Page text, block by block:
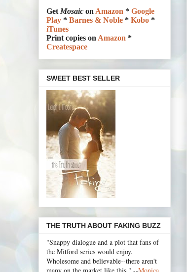
GetMosaic onAmazon * Google
Play * Barnes & Noble * Kobo *
iTunes
Print copies onAmazon *
Createspace
SWEET BEST SELLER
THE TRUTH ABOUT FAKING BUZZ
"Snappy dialogue and a plot that fans of
the Mitford series would enjoy.
Wholesome and believable--there aren't